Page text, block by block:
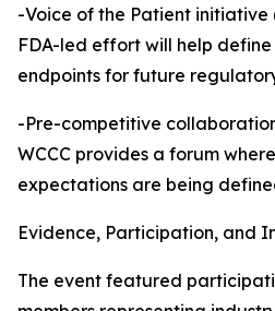
-Voice of the Patient initiative
FDA-led effort will help
endpoints for future
-Pre-competitive
WCCC provides a forum
expectations are being
Evidence, Participation, and
The event featured